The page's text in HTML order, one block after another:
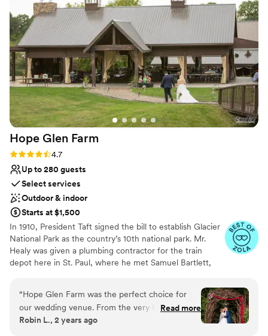
Hope Glen Farm
Rating: 4.7 (10 reviews)
4.7
Up to 280 guests
Select services
Outdoor & indoor
Starts at $1,500
In 1910, President Taft signed the bill to establish Glacier
National Park as the country’s 10th national park. Mr.
Healy was given a plumbing contractor for the train
depot here in St. Paul, where he met Samuel Bartlett,
National Park Lodge. Healy then commissioned Bartlett
to renovate and enlarge the house. In 1914, the farm was
sold to John Healy, the owner of Healy Plumbing and
Heating Company of St. Paul. Mr. Healy’s company
“Hope Glen Farm was the perfect choice for
our wedding venue. From the very first
communication, the team was clear, detailed,
Read more
Robin L., 2 years ago